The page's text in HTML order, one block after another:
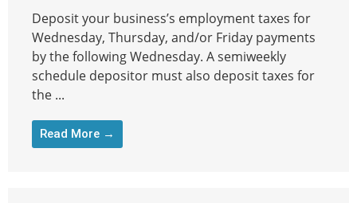
Deposit your business’s employment taxes for
Wednesday, Thursday, and/or Friday payments
by the following Wednesday. A semiweekly
schedule depositor must also deposit taxes for
the ...
Read More →